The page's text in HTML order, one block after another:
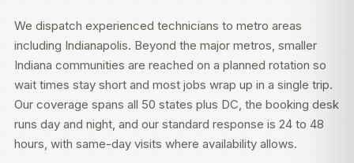
We dispatch experienced technicians to metro areas
including Indianapolis. Beyond the major metros, smaller
Indiana communities are reached on a planned rotation so
wait times stay short and most jobs wrap up in a single trip.
Our coverage spans all 50 states plus DC, the booking desk
runs day and night, and our standard response is 24 to 48
hours, with same-day visits where availability allows.